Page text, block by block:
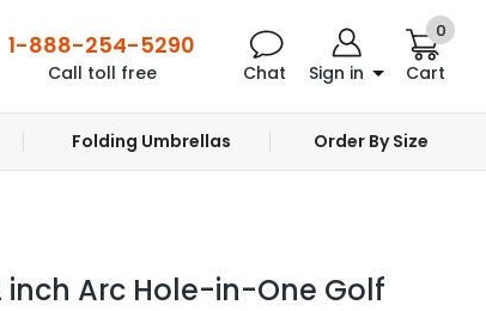
1-888-254-5290
Call toll free Chat Sign in Cart
0
Folding Umbrellas Order By Size
inch Arc Hole-in-One Golf